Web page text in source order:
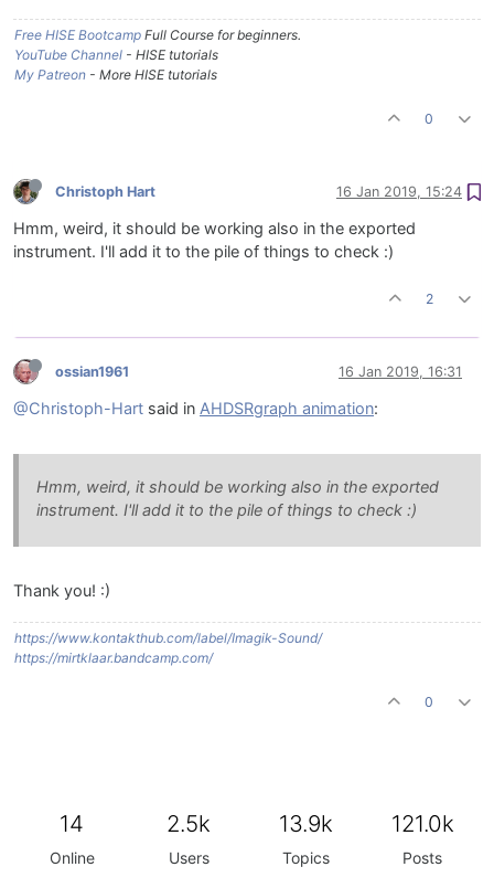
Free HISE Bootcamp Full Course for beginners.
YouTube Channel - HISE tutorials
My Patreon - More HISE tutorials
0
Christoph Hart 16 Jan 2019, 15:24
Hmm, weird, it should be working also in the exported
instrument. I'll add it to the pile of things to check :)
2
ossian1961 16 Jan 2019, 16:31
@Christoph-Hart said in AHDSRgraph animation:
Hmm, weird, it should be working also in the exported
instrument. I'll add it to the pile of things to check :)
Thank you! :)
https://www.kontakthub.com/label/Imagik-Sound/
https://mirtklaar.bandcamp.com/
0
14
Online
2.5k
Users
13.9k
Topics
121.0k
Posts